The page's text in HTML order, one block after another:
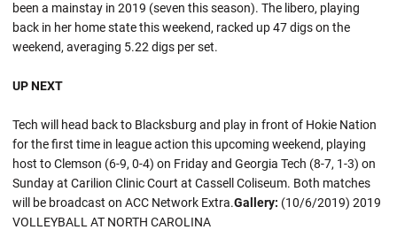
been a mainstay in 2019 (seven this season). The libero, playing
back in her home state this weekend, racked up 47 digs on the
weekend, averaging 5.22 digs per set.
UP NEXT
Tech will head back to Blacksburg and play in front of Hokie Nation
for the first time in league action this upcoming weekend, playing
host to Clemson (6-9, 0-4) on Friday and Georgia Tech (8-7, 1-3) on
Sunday at Carilion Clinic Court at Cassell Coliseum. Both matches
will be broadcast on ACC Network Extra.Gallery: (10/6/2019) 2019
VOLLEYBALL AT NORTH CAROLINA